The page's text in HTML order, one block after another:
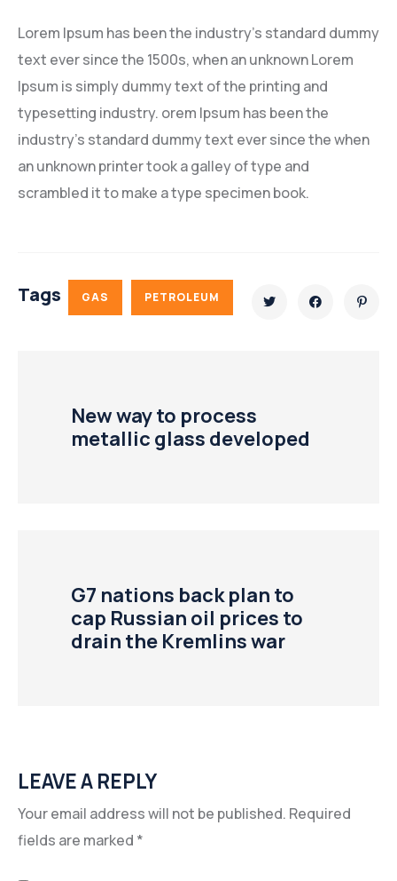
Lorem Ipsum has been the industry’s standard dummy
text ever since the 1500s, when an unknown Lorem
Ipsum is simply dummy text of the printing and
typesetting industry. orem Ipsum has been the
industry’s standard dummy text ever since the when
an unknown printer took a galley of type and
scrambled it to make a type specimen book.
Tags GAS PETROLEUM
New way to process
metallic glass developed
G7 nations back plan to
cap Russian oil prices to
drain the Kremlins war
LEAVE A REPLY
Your email address will not be published. Required
fields are marked *